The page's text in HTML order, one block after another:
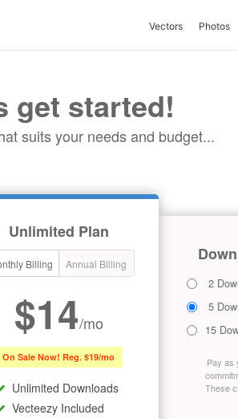
Vectors Photos
get started!
suits your needs and budget...
Unlimited Plan
Billing Annual Billing
$14/mo
On Sale Now! Reg. $19/mo
Unlimited Downloads
Vecteezy Included
2
5
15
Pay as
These